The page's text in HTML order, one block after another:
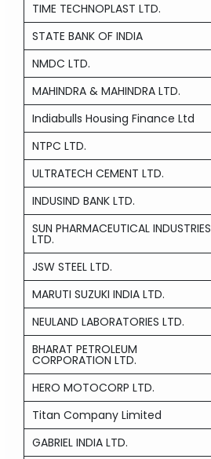
TIME TECHNOPLAST LTD.
STATE BANK OF INDIA
NMDC LTD.
MAHINDRA & MAHINDRA LTD.
Indiabulls Housing Finance Ltd
NTPC LTD.
ULTRATECH CEMENT LTD.
INDUSIND BANK LTD.
SUN PHARMACEUTICAL INDUSTRIES
LTD.
JSW STEEL LTD.
MARUTI SUZUKI INDIA LTD.
NEULAND LABORATORIES LTD.
BHARAT PETROLEUM
CORPORATION LTD.
HERO MOTOCORP LTD.
Titan Company Limited
GABRIEL INDIA LTD.